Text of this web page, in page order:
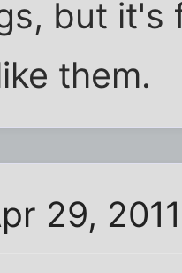
but it's
them.
29,